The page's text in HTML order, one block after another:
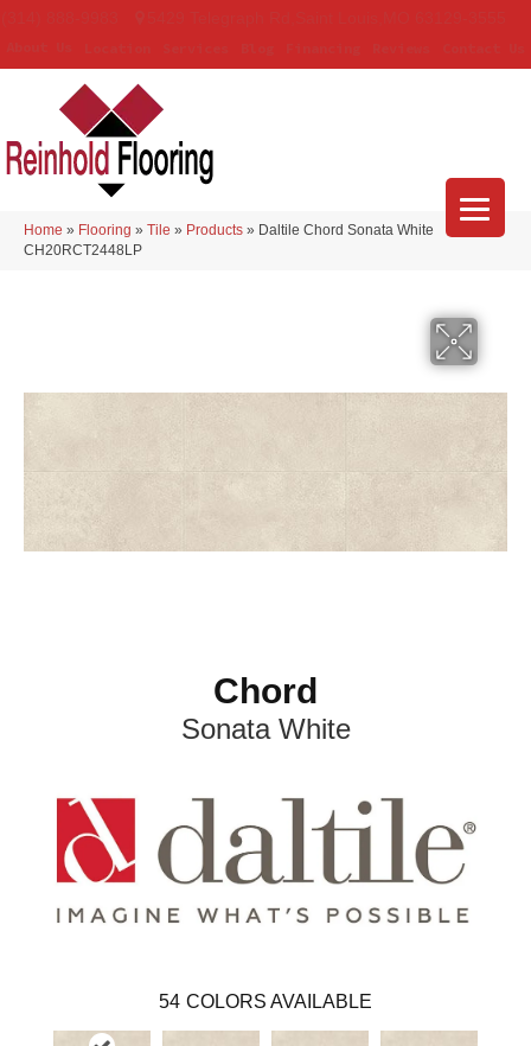
Home » Flooring » Tile » Products » Daltile Chord Sonata White
CH20RCT2448LP
Chord
Sonata White
54 COLORS AVAILABLE